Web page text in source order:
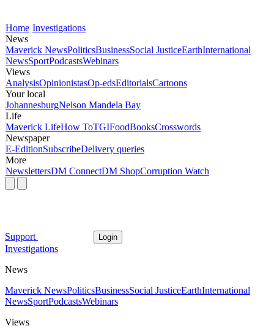
Home Investigations
News
Maverick NewsPoliticsBusinessSocial JusticeEarthInternational
NewsSportPodcastsWebinars
Views
AnalysisOpinionistasOp-edsEditorialsCartoons
Your local
JohannesburgNelson Mandela Bay
Life
Maverick LifeHow ToTGIFoodBooksCrosswords
Newspaper
E-EditionSubscribeDelivery queries
More
NewslettersDM ConnectDM ShopCorruption Watch
Support Login
Investigations
News
Maverick NewsPoliticsBusinessSocial JusticeEarthInternational
NewsSportPodcastsWebinars
Views